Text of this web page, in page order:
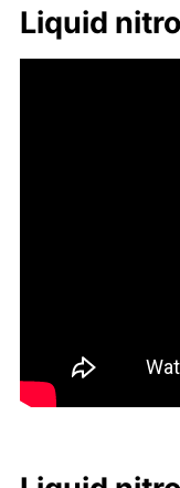
Liq­uid